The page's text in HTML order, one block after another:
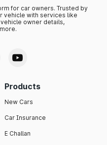
for car owners. Trusted by
vehicle with services like
vehicle owner details,
Products
New Cars
Car Insurance
E Challan